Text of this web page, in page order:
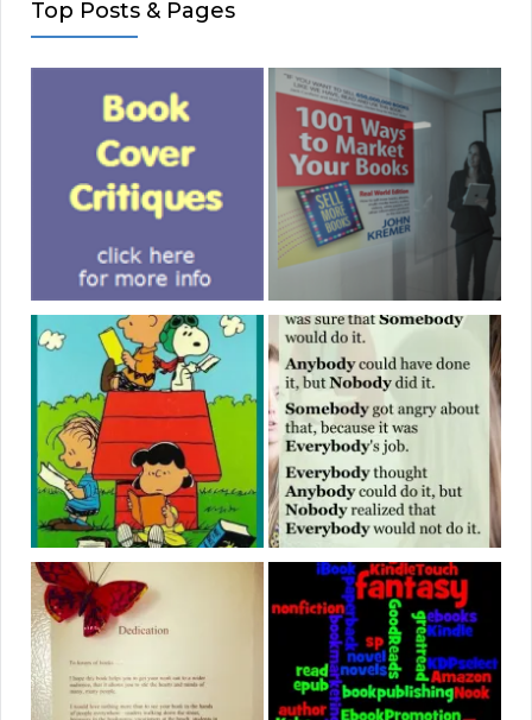
Top Posts & Pages